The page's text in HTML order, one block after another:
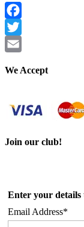
Facebook
Twitter
We Accept
Join our club!
Enter your details
Email Address*